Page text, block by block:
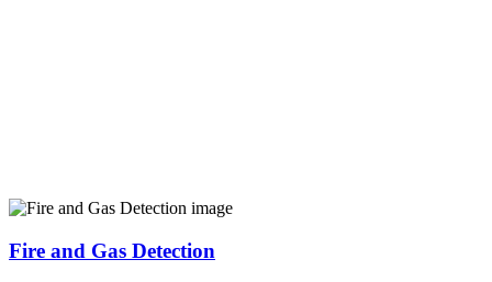
Fire and Gas Detection